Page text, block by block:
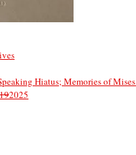
Hiatus; Memories of
2025